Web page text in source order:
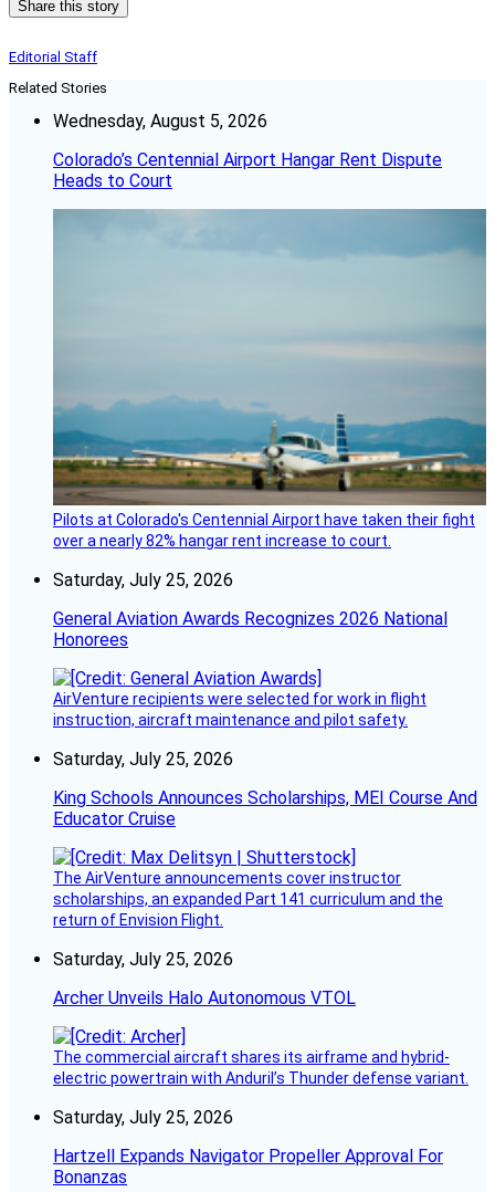
Share this story
Editorial Staff
Related Stories
Wednesday, August 5, 2026
Colorado’s Centennial Airport Hangar Rent Dispute
Heads to Court
Pilots at Colorado's Centennial Airport have taken their fight
over a nearly 82% hangar rent increase to court.
Saturday, July 25, 2026
General Aviation Awards Recognizes 2026 National
Honorees
AirVenture recipients were selected for work in flight
instruction, aircraft maintenance and pilot safety.
Saturday, July 25, 2026
King Schools Announces Scholarships, MEI Course And
Educator Cruise
The AirVenture announcements cover instructor
scholarships, an expanded Part 141 curriculum and the
return of Envision Flight.
Saturday, July 25, 2026
Archer Unveils Halo Autonomous VTOL
The commercial aircraft shares its airframe and hybrid-
electric powertrain with Anduril’s Thunder defense variant.
Saturday, July 25, 2026
Hartzell Expands Navigator Propeller Approval For
Bonanzas